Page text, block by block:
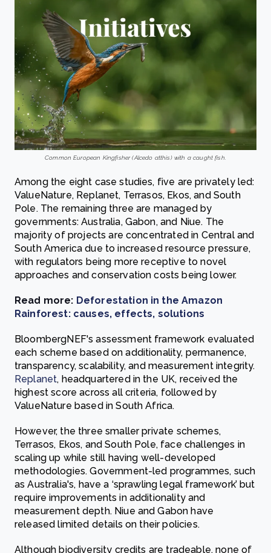
Common European Kingfisher (Alcedo atthis) with a caught fish.
Among the eight case studies, five are privately led:
ValueNature, Replanet, Terrasos, Ekos, and South
Pole. The remaining three are managed by
governments: Australia, Gabon, and Niue. The
majority of projects are concentrated in Central and
South America due to increased resource pressure,
with regulators being more receptive to novel
approaches and conservation costs being lower.
Read more: Deforestation in the Amazon
Rainforest: causes, effects, solutions
BloombergNEF's assessment framework evaluated
each scheme based on additionality, permanence,
transparency, scalability, and measurement integrity.
Replanet, headquartered in the UK, received the
highest score across all criteria, followed by
ValueNature based in South Africa.
However, the three smaller private schemes,
Terrasos, Ekos, and South Pole, face challenges in
scaling up while still having well-developed
methodologies. Government-led programmes, such
as Australia's, have a ‘sprawling legal framework’ but
require improvements in additionality and
measurement depth. Niue and Gabon have
released limited details on their policies.
Although biodiversity credits are tradeable, none of